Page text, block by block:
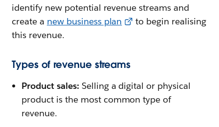
identify new potential revenue streams and
create a new business plan
to begin realising
this revenue.
Types of revenue streams
Product sales: Selling a digital or physical
product is the most common type of
revenue.